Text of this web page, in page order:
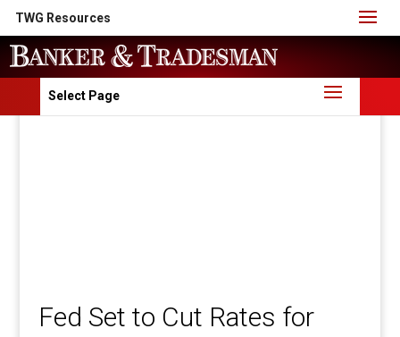
TWG Resources
Select Page
Fed Set to Cut Rates for